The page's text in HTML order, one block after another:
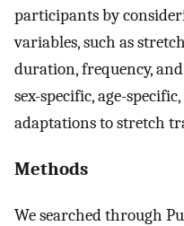
participants by
variables, such as
duration, frequency,
sex-specific, age-
adaptations to stretch
Methods
We searched through